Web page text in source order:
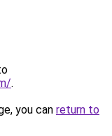
.
you can return to